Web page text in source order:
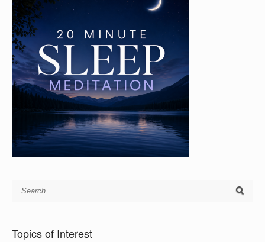
Topics of Interest